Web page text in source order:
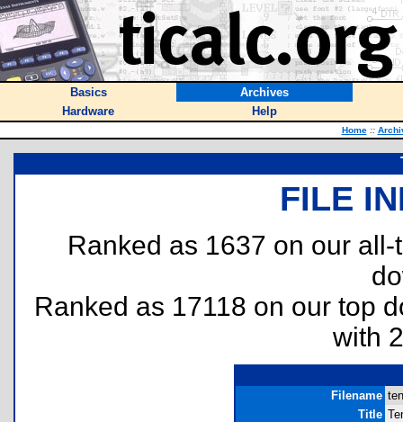
Basics
Archives
Hardware
Help
Home ::
FILE
Ranked as 1637 on our
Ranked as 17118 on our top
with
Filename
Title